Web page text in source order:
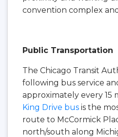
convention complex
Public Transportation
The Chicago Transit
following bus service
approximately every 15
King Drive bus is the
route to McCormick
north/south along